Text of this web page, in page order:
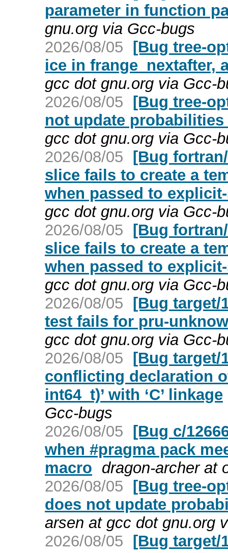
parameter in function
gnu.org via Gcc-bugs
2026/08/05 [Bug tree-
ice in frange_nextafter,
gcc dot gnu.org via Gcc-
2026/08/05 [Bug tree-
not update
gcc dot gnu.org via Gcc-
2026/08/05 [Bug
slice fails to create a
when passed to
gcc dot gnu.org via Gcc-
2026/08/05 [Bug
slice fails to create a
when passed to
gcc dot gnu.org via Gcc-
2026/08/05 [Bug target/
test fails for pru-
gcc dot gnu.org via Gcc-
2026/08/05 [Bug target/
conflicting declaration
int64_t)’ with ‘C’ linkage
Gcc-bugs
2026/08/05 [Bug c/
when #pragma pack
macro dragon-archer at
2026/08/05 [Bug tree-
does not update
arsen at gcc dot gnu.org
2026/08/05 [Bug target/